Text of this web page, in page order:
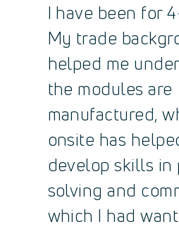
I have been for
My trade
helped me
the modules are
manufactured,
onsite has
develop skills in
solving and
which I had